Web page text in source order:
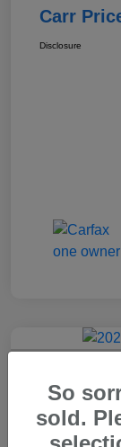
Carr
Disclosure
So
sold.